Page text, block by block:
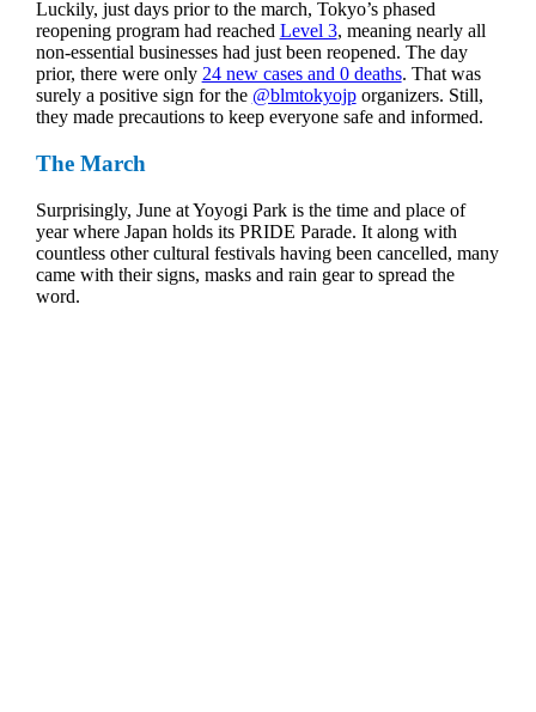
Luckily, just days prior to the march, Tokyo’s phased
reopening program had reached Level 3, meaning nearly all
non-essential businesses had just been reopened. The day
prior, there were only 24 new cases and 0 deaths. That was
surely a positive sign for the @blmtokyojporganizers. Still,
they made precautions to keep everyone safe and informed.
The March
Surprisingly, June at Yoyogi Park is the time and place of
year where Japan holds its PRIDE Parade. It along with
countless other cultural festivals having been cancelled, many
came with their signs, masks and rain gear to spread the
word.